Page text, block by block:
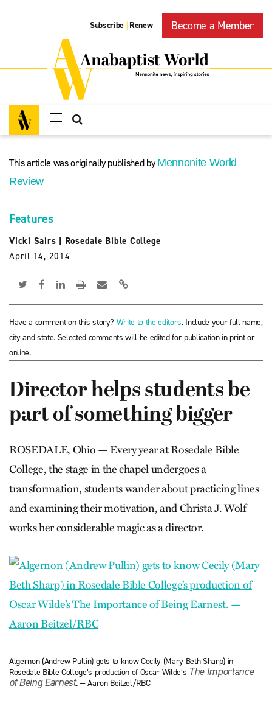
Subscribe | Renew Become a Member
This article was originally published byMennonite World
Review
Features
Vicki Sairs
Rosedale Bible College
April 14, 2014
Have a comment on this story? Write to the editors. Include your full name,
city and state. Selected comments will be edited for publication in print or
online.
Director helps students be
part of something bigger
ROSEDALE, Ohio — Every year at Rosedale Bible
College, the stage in the chapel undergoes a
transformation, students wander about practicing lines
and examining their motivation, and Christa J. Wolf
works her considerable magic as a director.
Algernon (Andrew Pullin) gets to know Cecily (Mary Beth Sharp) in
Rosedale Bible College’s production of Oscar Wilde’s The Importance
of Being Earnest. — Aaron Beitzel/RBC